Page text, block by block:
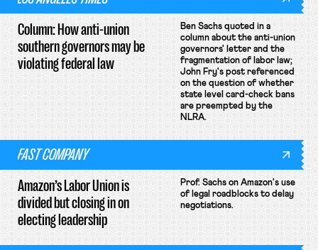
Column: How anti-union
southern governors may be
violating federal law
Ben Sachs quoted in a
column about the anti-union
governors' letter and the
fragmentation of labor law;
John Fry's post referenced
on the question of whether
state level card-check bans
are preempted by the
NLRA.
FAST COMPANY
Amazon’s Labor Union is
divided but closing in on
electing leadership
Prof. Sachs on Amazon's use
of legal roadblocks to delay
negotiations.